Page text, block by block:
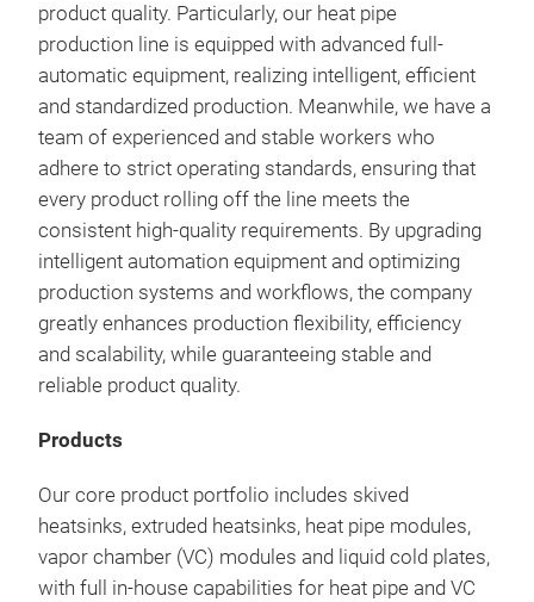
product quality. Particularly, our heat pipe
production line is equipped with advanced full-
automatic equipment, realizing intelligent, efficient
and standardized production. Meanwhile, we have a
team of experienced and stable workers who
adhere to strict operating standards, ensuring that
every product rolling off the line meets the
consistent high-quality requirements. By upgrading
intelligent automation equipment and optimizing
production systems and workflows, the company
greatly enhances production flexibility, efficiency
and scalability, while guaranteeing stable and
reliable product quality.
Products
Our core product portfolio includes skived
heatsinks, extruded heatsinks, heat pipe modules,
vapor chamber (VC) modules and liquid cold plates,
with full in-house capabilities for heat pipe and VC